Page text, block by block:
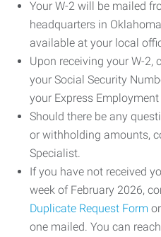
Your W-2 will be mailed
headquarters in
available at your local
Upon receiving your W-2,
your Social Security
your Express
Should there be any
or withholding amounts,
Specialist.
If you have not received
week of February 2026,
Duplicate Request Form
one mailed. You can